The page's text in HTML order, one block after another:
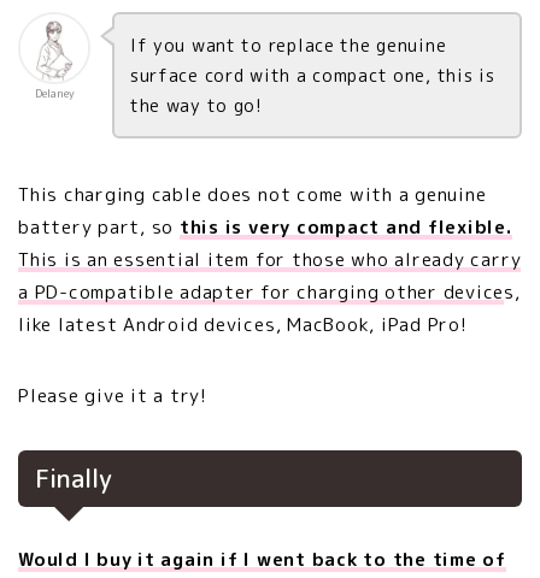
Delaney
If you want to replace the genuine
surface cord with a compact one, this is
the way to go!
This charging cable does not come with a genuine
battery part, so this is very compact and flexible.
This is an essential item for those who already carry
a PD-compatible adapter for charging other devices,
like latest Android devices, MacBook, iPad Pro!
Please give it a try!
Finally
Would I buy it again if I went back to the time of